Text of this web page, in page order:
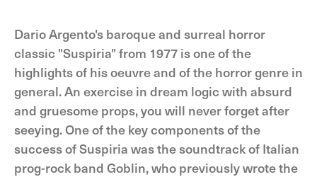
Dario Argento's baroque and surreal horror
classic "Suspiria" from 1977 is one of the
highlights of his oeuvre and of the horror genre in
general. An exercise in dream logic with absurd
and gruesome props, you will never forget after
seeying. One of the key components of the
success of Suspiria was the soundtrack of Italian
prog-rock band Goblin, who previously wrote the